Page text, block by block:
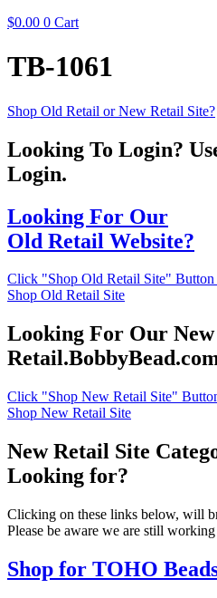
$0.00 0 Cart
TB-1061
Shop Old Retail or New Retail Site?
Looking To Login?
Login.
Looking For Our
Old Retail Website?
Click "Shop Old Retail Site" Button
Shop Old Retail Site
Looking For Our New
Click "Shop New Retail Site"
Shop New Retail Site
New Retail Site
Looking for?
Clicking on these links below, will
Please be aware we are still
Shop for TOHO